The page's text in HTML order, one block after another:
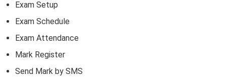
Exam Setup
Exam Schedule
Exam Attendance
Mark Register
Send Mark by SMS